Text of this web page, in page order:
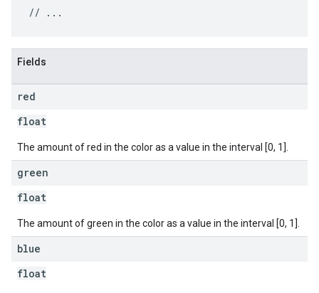
Fields
red
float
The amount of red in the color as a value in the interval [0, 1].
green
float
The amount of green in the color as a value in the interval [0, 1].
blue
float